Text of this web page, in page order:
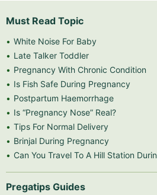
Must Read Topic
White Noise For Baby
Late Talker Toddler
Pregnancy With Chronic Condition
Is Fish Safe During Pregnancy
Postpartum Haemorrhage
Is “Pregnancy Nose” Real?
Tips For Normal Delivery
Brinjal During Pregnancy
Can You Travel To A Hill Station
Pregatips Guides